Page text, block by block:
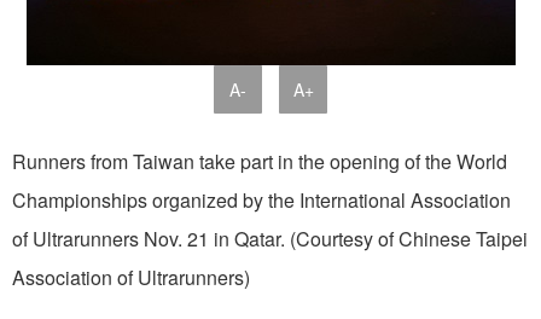
A- A+
Runners from Taiwan take part in the opening of the World
Championships organized by the International Association
of Ultrarunners Nov. 21 in Qatar. (Courtesy of Chinese Taipei
Association of Ultrarunners)